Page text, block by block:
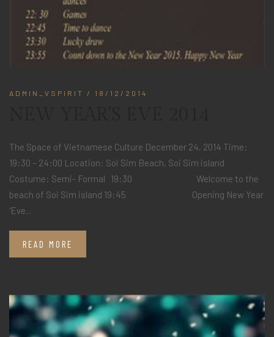
ADMIN_VSPIRIT / 18/12/2014
The Space of Vietnamese Culture December 24, 2014 Time:
19:30 – 24:00 Location: Soi Sim Beach, Soi Sim island
Costume: Semi- Formal 19:30 Welcome to the
beach of Soi Sim island 19:45 Opening New Year
‘Eve...
READ MORE